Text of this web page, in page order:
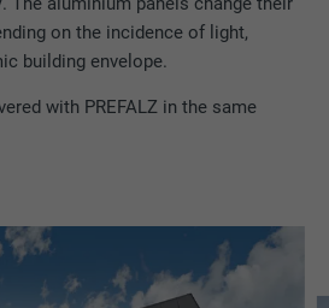
on the incidence of light,
building envelope.
with PREFALZ in the same